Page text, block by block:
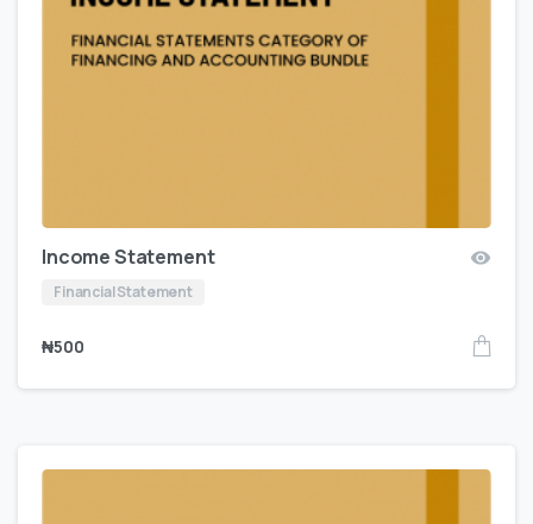
Income Statement
Financial Statement
₦500